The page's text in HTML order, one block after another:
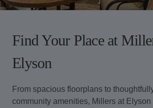
Find Your Place at
Elyson
From spacious floorplans to
community amenities, Millers at Elyson